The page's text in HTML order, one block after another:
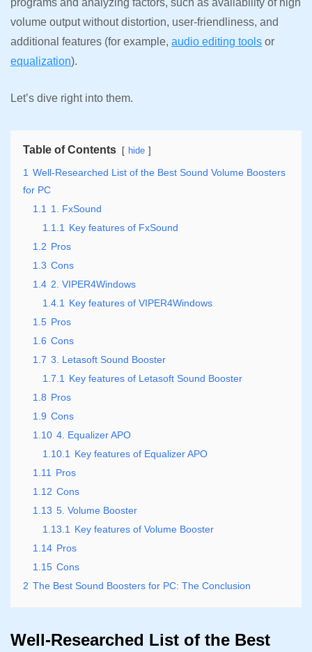
programs and analyzing factors, such as availability of high
volume output without distortion, user-friendliness, and
additional features (for example, audio editing tools or
equalization).
Let’s dive right into them.
Table of Contents hide
1 Well-Researched List of the Best Sound Volume Boosters
for PC
1.1 1. FxSound
1.1.1 Key features of FxSound
1.2 Pros
1.3 Cons
1.4 2. VIPER4Windows
1.4.1 Key features of VIPER4Windows
1.5 Pros
1.6 Cons
1.7 3. Letasoft Sound Booster
1.7.1 Key features of Letasoft Sound Booster
1.8 Pros
1.9 Cons
1.10 4. Equalizer APO
1.10.1 Key features of Equalizer APO
1.11 Pros
1.12 Cons
1.13 5. Volume Booster
1.13.1 Key features of Volume Booster
1.14 Pros
1.15 Cons
2 The Best Sound Boosters for PC: The Conclusion
Well-Researched List of the Best